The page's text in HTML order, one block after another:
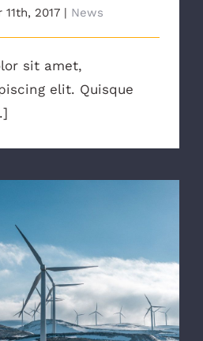
11th, 2017 | News
sit amet,
elit. Quisque
Affordable Options?